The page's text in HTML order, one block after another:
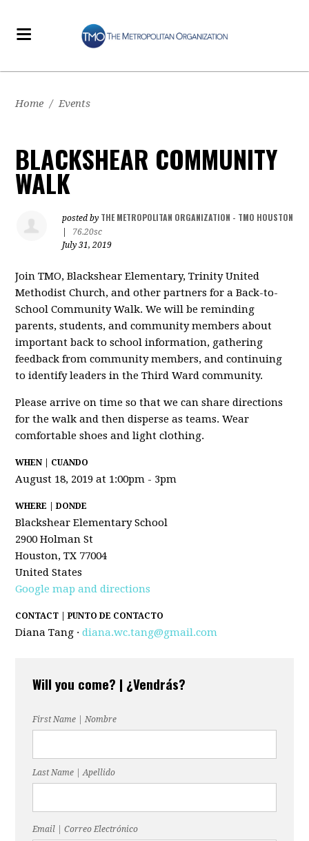
Home / Events
BLACKSHEAR COMMUNITY
WALK
posted by THE METROPOLITAN ORGANIZATION - TMO HOUSTON
76.20sc
July 31, 2019
Join TMO, Blackshear Elementary, Trinity United
Methodist Church, and other partners for a Back-to-
School Community Walk. We will be reminding
parents, students, and community members about
important back to school information, gathering
feedback from community members, and continuing
to identify leaders in the Third Ward community.
Please arrive on time so that we can share directions
for the walk and then disperse as teams. Wear
comfortable shoes and light clothing.
WHEN | CUANDO
August 18, 2019 at 1:00pm - 3pm
WHERE | DONDE
Blackshear Elementary School
2900 Holman St
Houston, TX 77004
United States
Google map and directions
CONTACT | PUNTO DE CONTACTO
Diana Tang ·diana.wc.tang@gmail.com
Will you come? | ¿Vendrás?
First Name | Nombre
Last Name | Apellido
Email | Correo Electrónico